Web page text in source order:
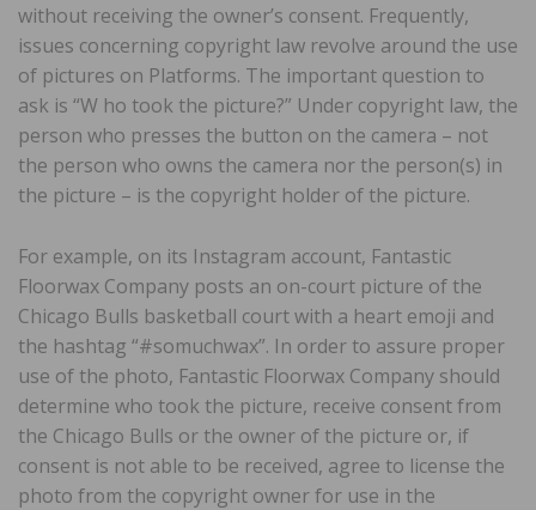
without receiving the owner’s consent. Frequently,
issues concerning copyright law revolve around the use
of pictures on Platforms. The important question to
ask is “W ho took the picture?” Under copyright law, the
person who presses the button on the camera – not
the person who owns the camera nor the person(s) in
the picture – is the copyright holder of the picture.
For example, on its Instagram account, Fantastic
Floorwax Company posts an on-court picture of the
Chicago Bulls basketball court with a heart emoji and
the hashtag “#somuchwax”. In order to assure proper
use of the photo, Fantastic Floorwax Company should
determine who took the picture, receive consent from
the Chicago Bulls or the owner of the picture or, if
consent is not able to be received, agree to license the
photo from the copyright owner for use in the